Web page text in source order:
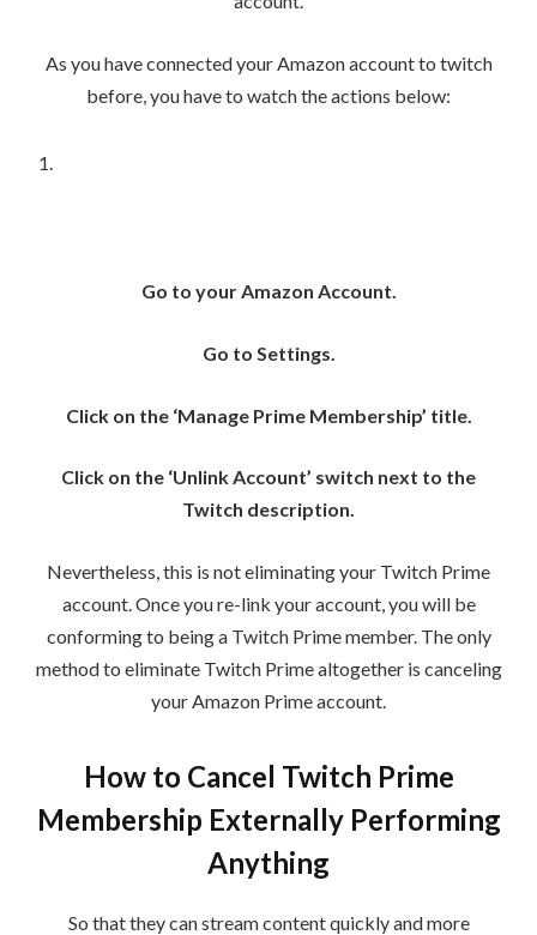
As you have connected your Amazon account to twitch
before, you have to watch the actions below:
Go to your Amazon Account.
Go to Settings.
Click on the ‘Manage Prime Membership’ title.
Click on the ‘Unlink Account’ switch next to the
Twitch description.
Nevertheless, this is not eliminating your Twitch Prime
account. Once you re-link your account, you will be
conforming to being a Twitch Prime member. The only
method to eliminate Twitch Prime altogether is canceling
your Amazon Prime account.
How to Cancel Twitch Prime
Membership Externally Performing
Anything
So that they can stream content quickly and more